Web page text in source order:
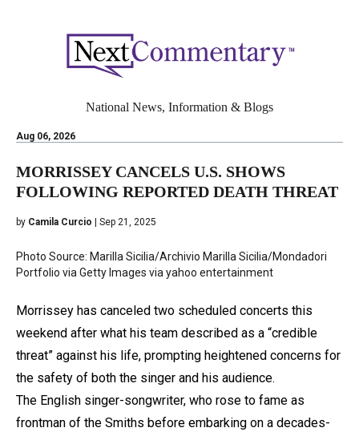
Aug 06, 2026
National News, Information & Blogs
MORRISSEY CANCELS U.S. SHOWS
FOLLOWING REPORTED DEATH THREAT
by Camila Curcio | Sep 21, 2025
Photo Source: Marilla Sicilia/Archivio Marilla Sicilia/Mondadori
Portfolio via Getty Images via yahoo entertainment
Morrissey has canceled two scheduled concerts this
weekend after what his team described as a “credible
threat” against his life, prompting heightened concerns for
the safety of both the singer and his audience.
The English singer-songwriter, who rose to fame as
frontman of the Smiths before embarking on a decades-